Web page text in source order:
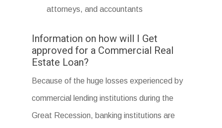
attorneys, and accountants
Information on how will I Get
approved for a Commercial Real
Estate Loan?
Because of the huge losses experienced by
commercial lending institutions during the
Great Recession, banking institutions are